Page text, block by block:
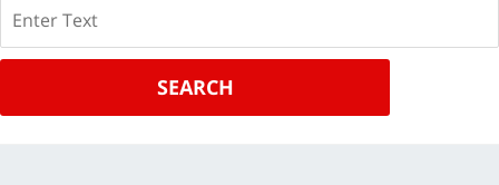
SEARCH